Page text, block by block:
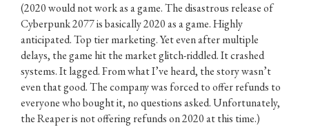
(2020 would not work as a game. The disastrous release of
Cyberpunk 2077 is basically 2020 as a game. Highly
anticipated. Top tier marketing. Yet even after multiple
delays, the game hit the market glitch-riddled. It crashed
systems. It lagged. From what I’ve heard, the story wasn’t
even that good. The company was forced to offer refunds to
everyone who bought it, no questions asked. Unfortunately,
the Reaper is not offering refunds on 2020 at this time.)